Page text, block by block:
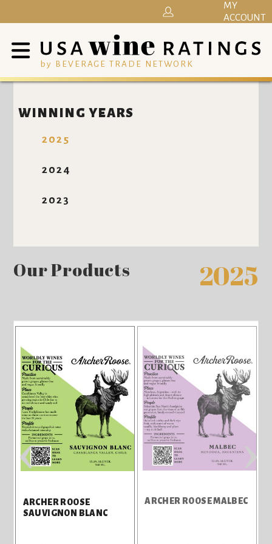
by BEVERAGE TRADE NETWORK
MY
ACCOUNT
WINNING YEARS
2025
2024
2023
Our Products 2025
ARCHER ROOSE
SAUVIGNON BLANC
ARCHER ROOSE MALBEC
‹ ›